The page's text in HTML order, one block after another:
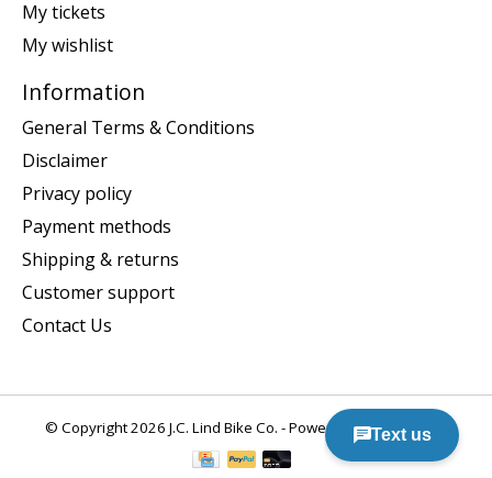
My tickets
My wishlist
Information
General Terms & Conditions
Disclaimer
Privacy policy
Payment methods
Shipping & returns
Customer support
Contact Us
© Copyright 2026 J.C. Lind Bike Co. - Powered byLightspeed